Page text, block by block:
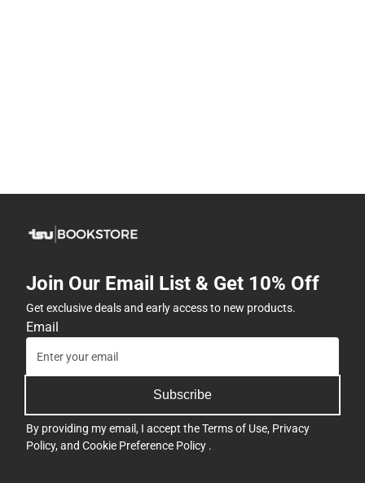
Join Our Email List & Get 10% Off
Get exclusive deals and early access to new products.
Email
Subscribe
By providing my email, I accept theTerms of Use, Privacy
Policy, and Cookie Preference Policy .